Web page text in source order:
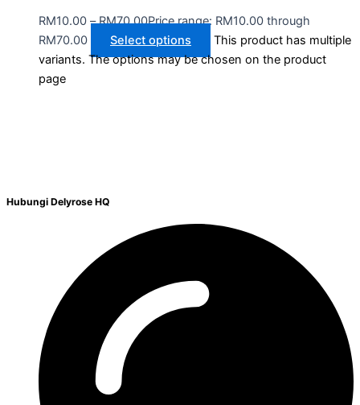
RM10.00 – RM70.00Price range: RM10.00 through
RM70.00
Select options
This product has multiple
variants. The options may be chosen on the product
page
Hubungi Delyrose HQ